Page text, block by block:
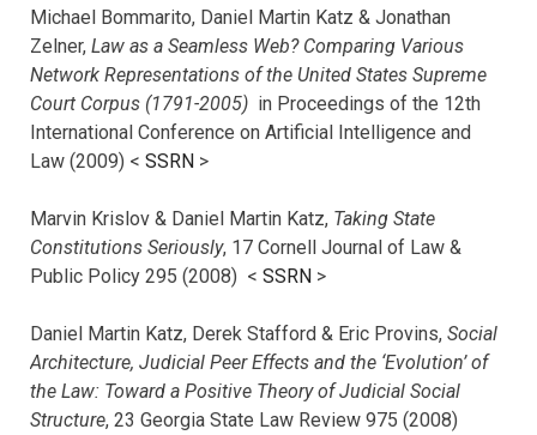
Michael Bommarito, Daniel Martin Katz & Jonathan
Zelner, Law as a Seamless Web? Comparing Various
Network Representations of the United States Supreme
Court Corpus (1791-2005) in Proceedings of the 12th
International Conference on Artificial Intelligence and
Law (2009) < SSRN >
Marvin Krislov & Daniel Martin Katz, Taking State
Constitutions Seriously, 17 Cornell Journal of Law &
Public Policy 295 (2008) < SSRN >
Daniel Martin Katz, Derek Stafford & Eric Provins, Social
Architecture, Judicial Peer Effects and the ‘Evolution’ of
the Law: Toward a Positive Theory of Judicial Social
Structure, 23 Georgia State Law Review 975 (2008)